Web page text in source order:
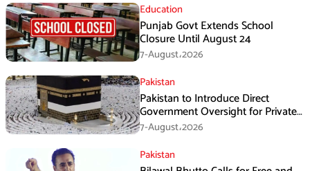
Education
Punjab Govt Extends School
Closure Until August 24
7-August،2026
Pakistan
Pakistan to Introduce Direct
Government Oversight for Private
Hajj Scheme
7-August،2026
Pakistan